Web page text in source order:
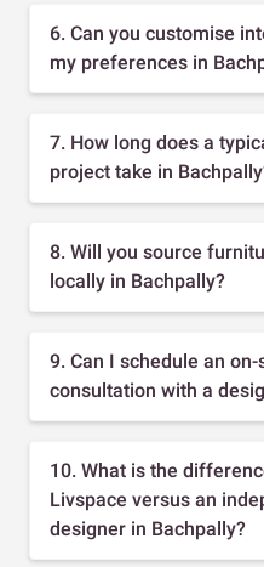
6. Can you customise
my preferences in
7. How long does a
project take in
8. Will you source
locally in Bachpally?
9. Can I schedule an
consultation with a
10. What is the
Livspace versus an
designer in Bachpally?